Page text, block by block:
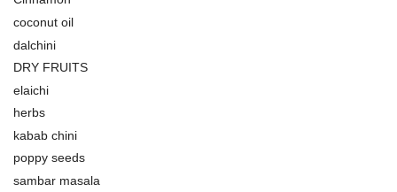
coconut oil
dalchini
DRY FRUITS
elaichi
herbs
kabab chini
poppy seeds
sambar masala